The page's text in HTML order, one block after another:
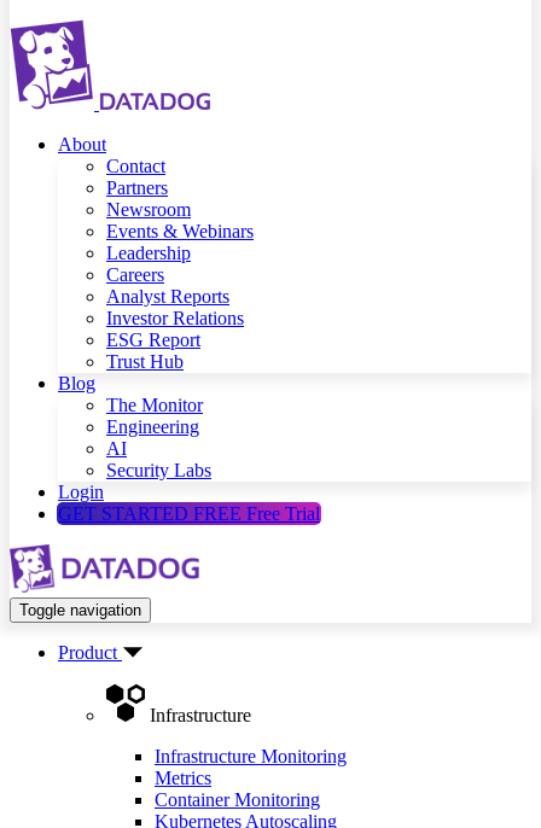
About
Contact
Partners
Newsroom
Events & Webinars
Leadership
Careers
Analyst Reports
Investor Relations
ESG Report
Trust Hub
Blog
The Monitor
Engineering
AI
Security Labs
Login
GET STARTED FREE Free Trial
Toggle navigation
Product
Infrastructure
Infrastructure Monitoring
Metrics
Container Monitoring
Kubernetes Autoscaling